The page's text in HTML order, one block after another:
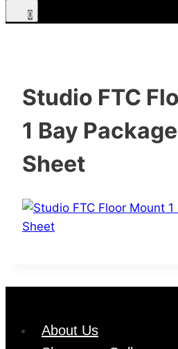
0
Studio FTC
1 Bay
Sheet
About Us